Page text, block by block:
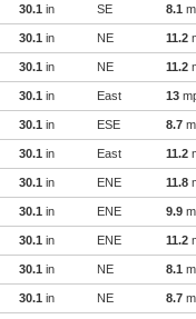
30.1 in SE 8.1
30.1 in NE 11.2
30.1 in NE 11.2
30.1 in East 13
30.1 in ESE 8.7
30.1 in East 11.2
30.1 in ENE 11.8
30.1 in ENE 9.9
30.1 in ENE 11.2
30.1 in NE 8.1
30.1 in NE 8.7